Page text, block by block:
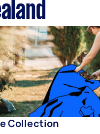
Collection